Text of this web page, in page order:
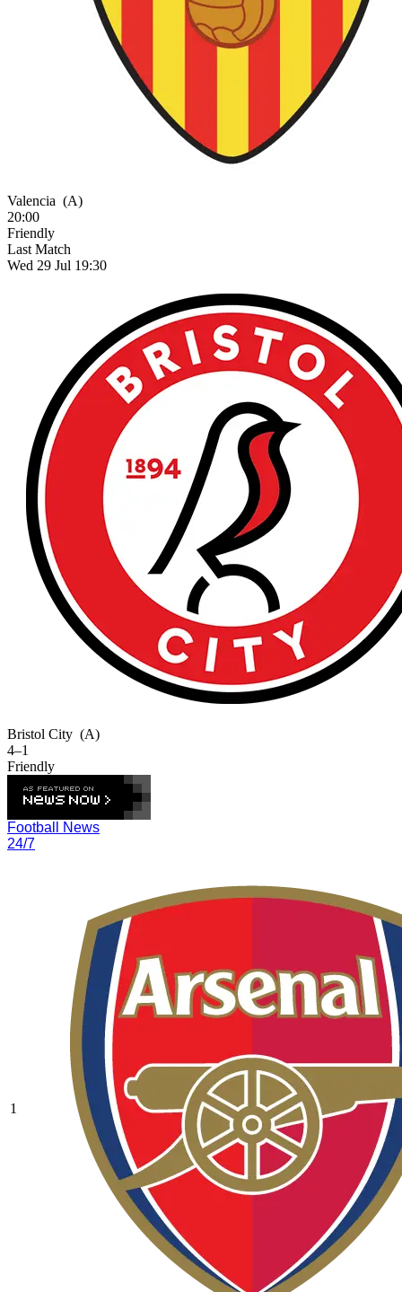
Valencia (A)
20:00
Friendly
Last Match
Wed 29 Jul 19:30
Bristol City (A)
4–1
Friendly
Football News
24/7
1